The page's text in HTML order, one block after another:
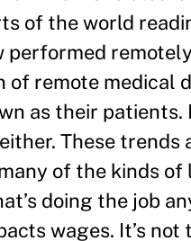
of the world
remote medical
as their
These
of the kinds
doing the job
wages. It’s